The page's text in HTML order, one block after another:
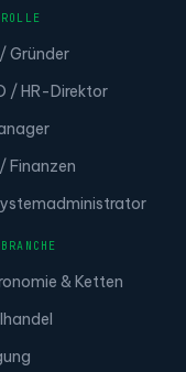
Gründer
/ HR-Direktor
Finanzen
& Ketten